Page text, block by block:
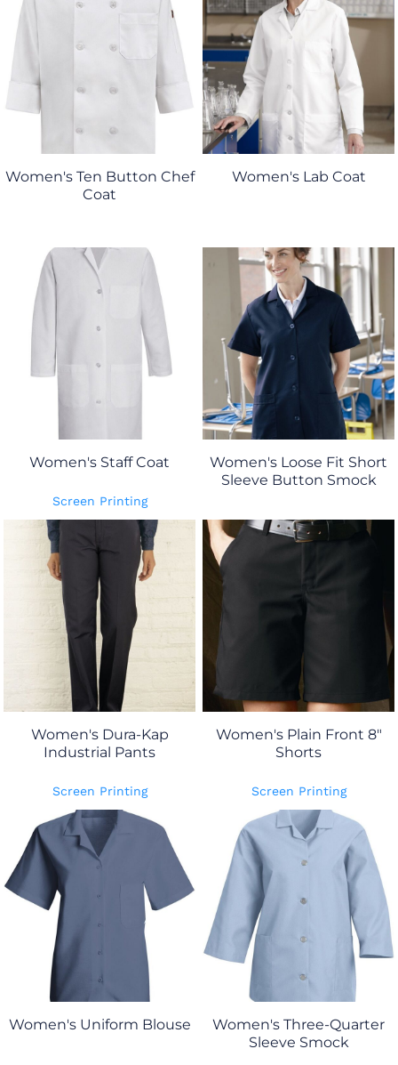
Women's Ten Button Chef
Coat
Women's Lab Coat
Women's Staff Coat
Screen Printing
Women's Loose Fit Short
Sleeve Button Smock
Women's Dura-Kap
Industrial Pants
Screen Printing
Women's Plain Front 8"
Shorts
Screen Printing
Women's Uniform Blouse
Women's Three-Quarter
Sleeve Smock